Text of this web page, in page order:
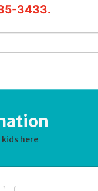
3433.
here